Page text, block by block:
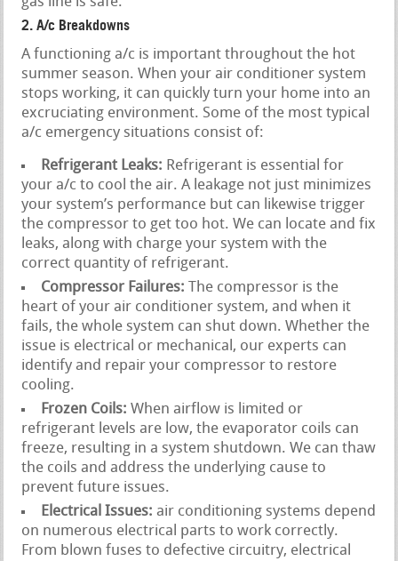
2. A/c Breakdowns
A functioning a/c is important throughout the hot
summer season. When your air conditioner system
stops working, it can quickly turn your home into an
excruciating environment. Some of the most typical
a/c emergency situations consist of:
Refrigerant Leaks: Refrigerant is essential for
your a/c to cool the air. A leakage not just minimizes
your system’s performance but can likewise trigger
the compressor to get too hot. We can locate and fix
leaks, along with charge your system with the
correct quantity of refrigerant.
Compressor Failures: The compressor is the
heart of your air conditioner system, and when it
fails, the whole system can shut down. Whether the
issue is electrical or mechanical, our experts can
identify and repair your compressor to restore
cooling.
Frozen Coils: When airflow is limited or
refrigerant levels are low, the evaporator coils can
freeze, resulting in a system shutdown. We can thaw
the coils and address the underlying cause to
prevent future issues.
Electrical Issues: air conditioning systems depend
on numerous electrical parts to work correctly.
From blown fuses to defective circuitry, electrical